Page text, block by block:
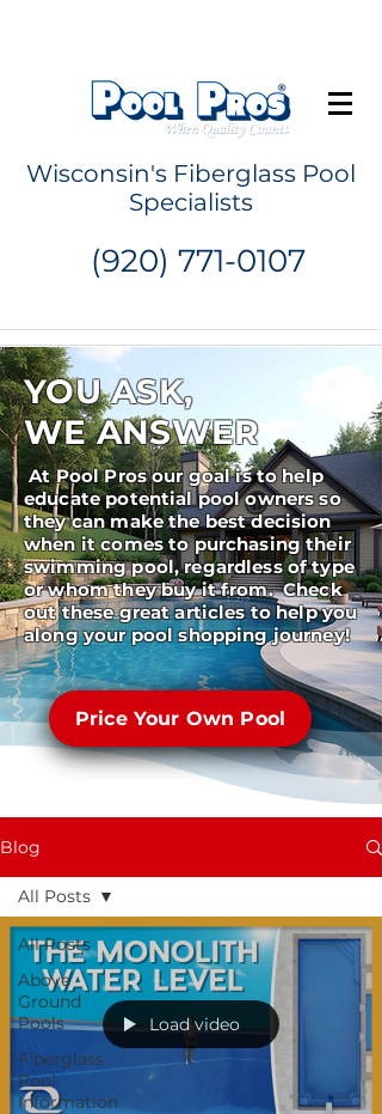
Wisconsin's Fiberglass Pool
Specialists
(920) 771-0107
YOU ASK,
WE ANSWER
At Pool Pros our goal is to help
educate potential pool owners so
they can make the best decision
when it comes to purchasing their
swimming pool, regardless of type
or whom they buy it from. Check
out these great articles to help you
along your pool shopping journey!
Price Your Own Pool
Blog
All Posts
Above
Ground
Pools
Fiberglass
Pool
Information
All Posts
Load video